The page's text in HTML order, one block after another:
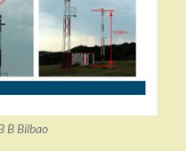
B Bilbao